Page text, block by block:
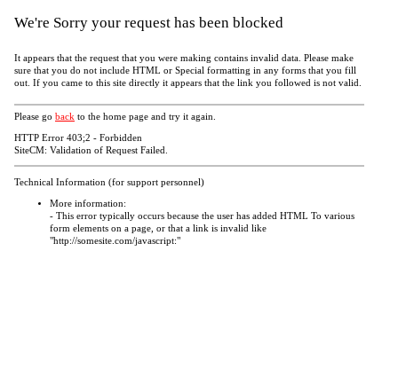
We're Sorry your request has been blocked
It appears that the request that you were making contains invalid data. Please make
sure that you do not include HTML or Special formatting in any forms that you fill
out. If you came to this site directly it appears that the link you followed is not valid.
Please go back to the home page and try it again.
HTTP Error 403;2 - Forbidden
SiteCM: Validation of Request Failed.
Technical Information (for support personnel)
More information:
- This error typically occurs because the user has added HTML To various
form elements on a page, or that a link is invalid like
"http://somesite.com/javascript:"